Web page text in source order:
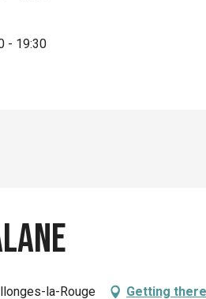
- 19:30
la-Rouge Getting there